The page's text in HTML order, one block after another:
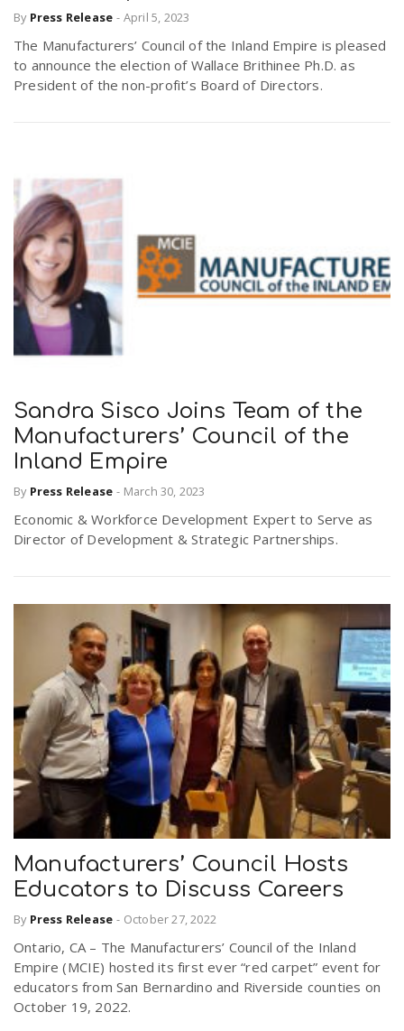
a
v
a
t
o
n
r
e
s
By Press Release - April 5, 2023
The Manufacturers’ Council of the Inland Empire is pleased
to announce the election of Wallace Brithinee Ph.D. as
President of the non-profit’s Board of Directors.
Sandra Sisco Joins Team of the
Manufacturers’ Council of the
Inland Empire
By Press Release - March 30, 2023
Economic & Workforce Development Expert to Serve as
Director of Development & Strategic Partnerships.
Manufacturers’ Council Hosts
Educators to Discuss Careers
By Press Release - October 27, 2022
Ontario, CA – The Manufacturers’ Council of the Inland
Empire (MCIE) hosted its first ever “red carpet” event for
educators from San Bernardino and Riverside counties on
October 19, 2022.